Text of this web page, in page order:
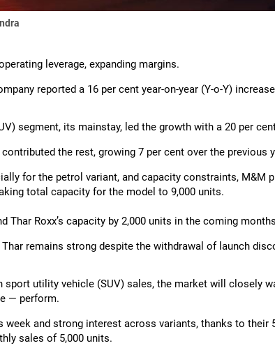
leverage, expanding margins.
reported a 16 per cent year-on-year (Y-o-Y)
segment, its mainstay, led the growth with a 20 per
the rest, growing 7 per cent over the previous
for the petrol variant, and capacity constraints, M&M
total capacity for the model to 9,000 units.
Thar Roxx’s capacity by 2,000 units in the coming
remains strong despite the withdrawal of launch
sport utility vehicle (SUV) sales, the market will closely
— perform.
and strong interest across variants, thanks to their
sales of 5,000 units.